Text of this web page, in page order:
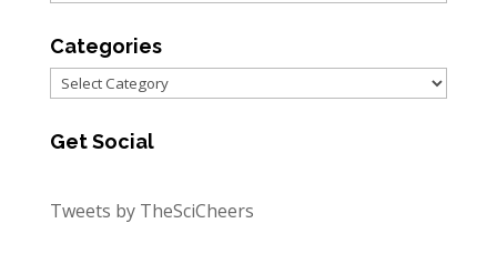
Categories
Categories
Get Social
Tweets by TheSciCheers